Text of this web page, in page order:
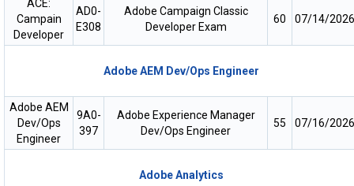
ACE:
Campain
Developer
AD0-
E308
Adobe Campaign Classic
Developer Exam
60 07/14/2026
Adobe AEM Dev/Ops Engineer
Adobe AEM
Dev/Ops
Engineer
9A0-
397
Adobe Experience Manager
Dev/Ops Engineer
55 07/16/2026
Adobe Analytics